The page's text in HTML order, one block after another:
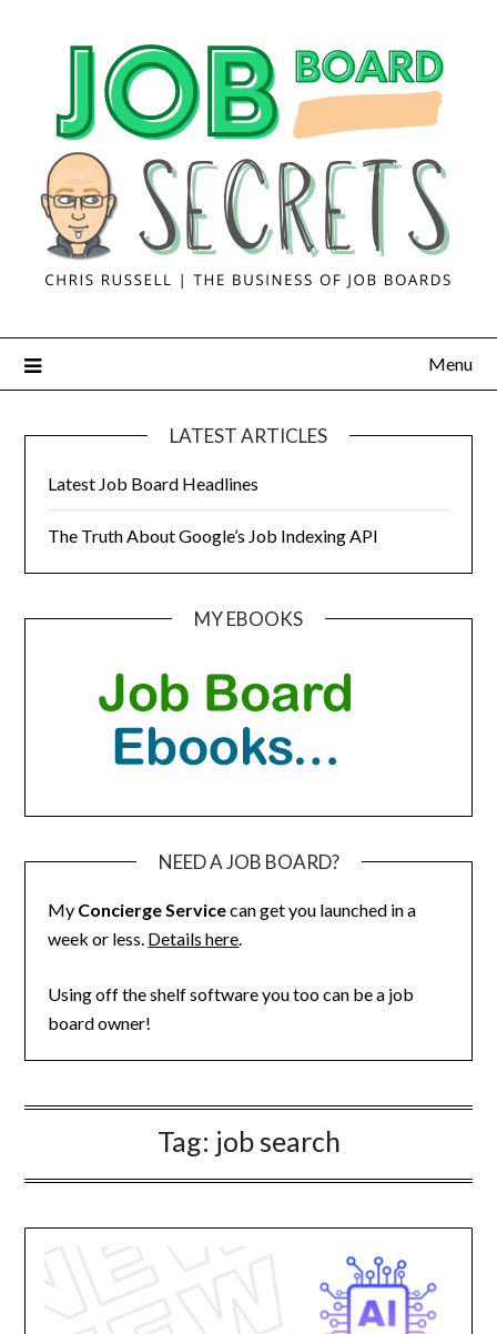
Menu
LATEST ARTICLES
Latest Job Board Headlines
The Truth About Google’s Job Indexing API
MY EBOOKS
NEED A JOB BOARD?
My Concierge Servicecan get you launched in a
week or less. Details here.
Using off the shelf software you too can be a job
board owner!
Tag: job search